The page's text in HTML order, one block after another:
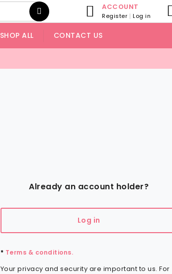
ACCOUNT
Register Log in
SHOP ALL CONTACT US
Already an account holder?
Log in
* Terms & conditions.
Your privacy and security are important to us. For